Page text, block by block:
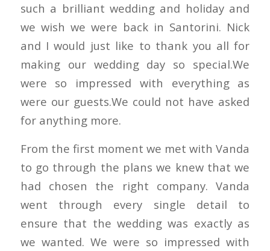
such a brilliant wedding and holiday and
we wish we were back in Santorini. Nick
and I would just like to thank you all for
making our wedding day so special.We
were so impressed with everything as
were our guests.We could not have asked
for anything more.
From the first moment we met with Vanda
to go through the plans we knew that we
had chosen the right company. Vanda
went through every single detail to
ensure that the wedding was exactly as
we wanted. We were so impressed with